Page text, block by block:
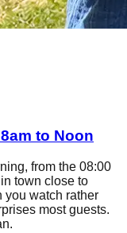
to Noon
from the 08:00
town close to
you watch rather
most guests.